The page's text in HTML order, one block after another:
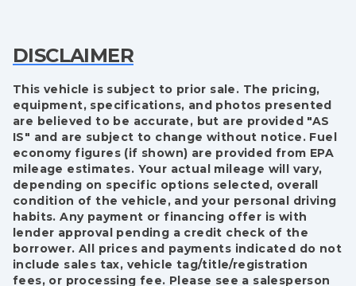
DISCLAIMER
This vehicle is subject to prior sale. The pricing,
equipment, specifications, and photos presented
are believed to be accurate, but are provided "AS
IS" and are subject to change without notice. Fuel
economy figures (if shown) are provided from EPA
mileage estimates. Your actual mileage will vary,
depending on specific options selected, overall
condition of the vehicle, and your personal driving
habits. Any payment or financing offer is with
lender approval pending a credit check of the
borrower. All prices and payments indicated do not
include sales tax, vehicle tag/title/registration
fees, or processing fee. Please see a salesperson